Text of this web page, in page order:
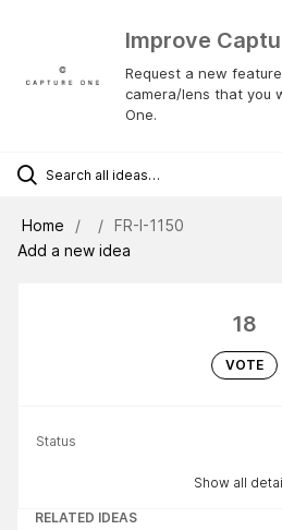
Improve
Request a new
camera/lens that you
One.
Home
FR-I-1150
Add a new idea
18
VOTE
Status
Show all
RELATED IDEAS